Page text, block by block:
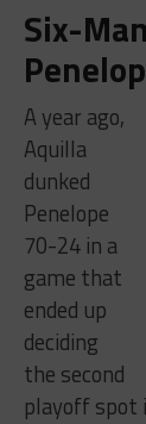
Six-
A year ago,
Aquilla
dunked
Penelope
70-24 in a
game that
ended up
deciding
the second
playoff spot